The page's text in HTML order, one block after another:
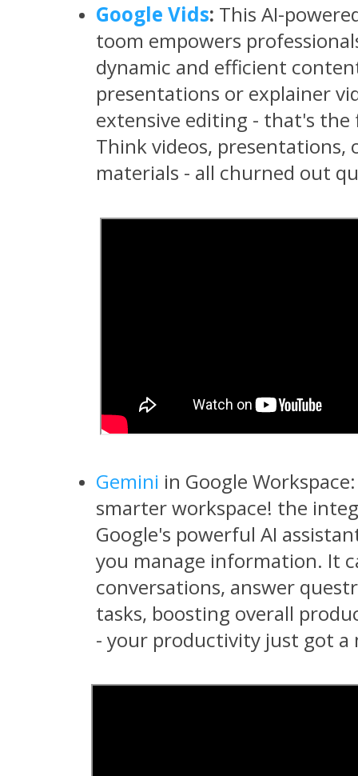
Google Vids: This AI-
toom empowers
dynamic and efficient
presentations or explainer
extensive editing - that's the
Think videos, presentations,
materials - all churned out
Gemini in Google
smarter workspace! the
Google's powerful AI
you manage information. It
conversations, answer
tasks, boosting overall
- your productivity just got a